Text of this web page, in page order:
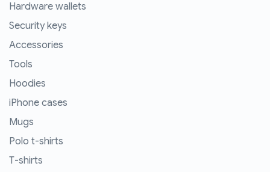
Hardware wallets
Security keys
Accessories
Tools
Hoodies
iPhone cases
Mugs
Polo t-shirts
T-shirts